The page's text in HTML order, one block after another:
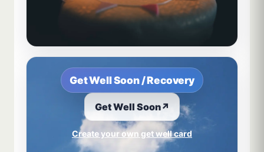
Get Well Soon / Recovery
Get Well Soon↗
Create your own get well card